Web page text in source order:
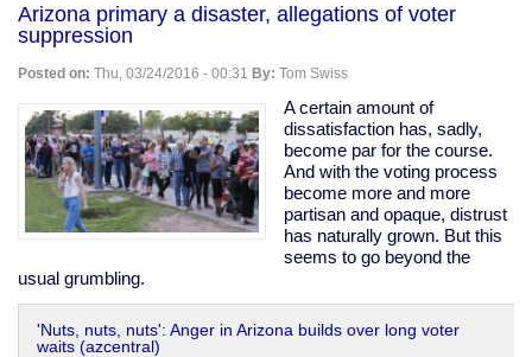
Microsoft's
"teen
girl"
AI
into
Hitler-
loving
pornbot
in
just
24
Arizona primary a disaster, allegations of voter
suppression
Posted on: Thu, 03/24/2016 - 00:31 By: Tom Swiss
A certain amount of
dissatisfaction has, sadly,
become par for the course.
And with the voting process
become more and more
partisan and opaque, distrust
has naturally grown. But this
seems to go beyond the
usual grumbling.
'Nuts, nuts, nuts': Anger in Arizona builds over long voter
waits (azcentral)